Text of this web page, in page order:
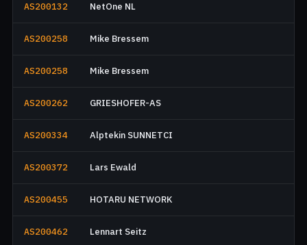
AS200132 NetOne NL
AS200258 Mike Bressem
AS200258 Mike Bressem
AS200262 GRIESHOFER-AS
AS200334 Alptekin SUNNETCI
AS200372 Lars Ewald
AS200455 HOTARU NETWORK
AS200462 Lennart Seitz